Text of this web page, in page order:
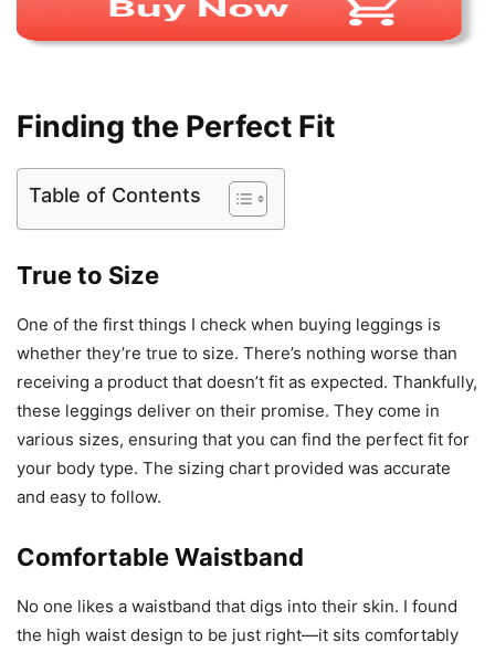
Finding the Perfect Fit
Table of Contents
True to Size
One of the first things I check when buying leggings is
whether they’re true to size. There’s nothing worse than
receiving a product that doesn’t fit as expected. Thankfully,
these leggings deliver on their promise. They come in
various sizes, ensuring that you can find the perfect fit for
your body type. The sizing chart provided was accurate
and easy to follow.
Comfortable Waistband
No one likes a waistband that digs into their skin. I found
the high waist design to be just right—it sits comfortably